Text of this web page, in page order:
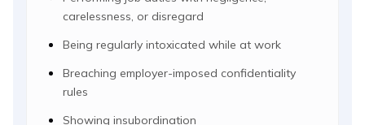
carelessness, or disregard
Being regularly intoxicated while at work
Breaching employer-imposed confidentiality
rules
Showing insubordination